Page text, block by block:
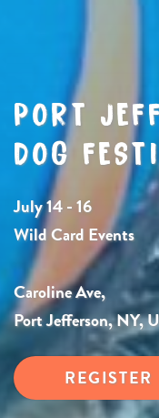
PORT
DOG
July 14 - 16
Wild Card Events
Caroline Ave,
Port Jefferson, NY,
REGISTER